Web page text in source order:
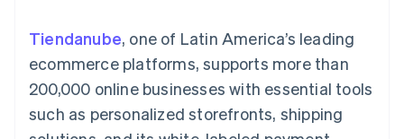
Boost
optimizations
Link
checkout
Accounting
Stripe Sigma
Custom
Data Pipeline
By industry
AI companies
backed cards
Provision and manage
services with agents
Sessions annual
conference
Careers
Newsroom
Stripe Press
Tiendanube, one of Latin America’s leading
ecommerce platforms, supports more than
200,000 online businesses with essential tools
such as personalized storefronts, shipping